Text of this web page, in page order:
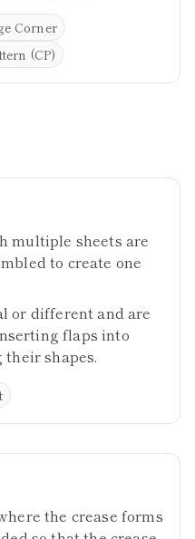
Corner
(CP)
multiple sheets are
to create one
or different and are
flaps into
shapes.
the crease forms